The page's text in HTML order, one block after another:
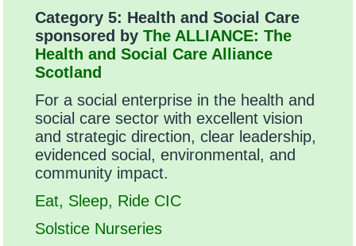
Category 5: Health and Social Care
sponsored by The ALLIANCE: The
Health and Social Care Alliance
Scotland
For a social enterprise in the health and
social care sector with excellent vision
and strategic direction, clear leadership,
evidenced social, environmental, and
community impact.
Eat, Sleep, Ride CIC
Solstice Nurseries